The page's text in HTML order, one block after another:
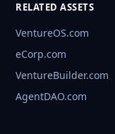
RELATED ASSETS
VentureOS.com
eCorp.com
VentureBuilder.com
AgentDAO.com